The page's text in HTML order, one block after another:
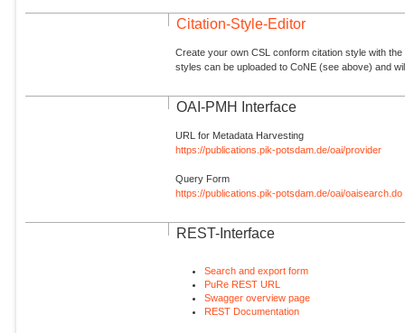
Citation-Style-Editor
Create your own CSL conform citation style with
styles can be uploaded to CoNE (see above) and
OAI-PMH Interface
URL for Metadata Harvesting
https://publications.pik-potsdam.de/oai/provider
Query Form
https://publications.pik-potsdam.de/oai/oaisearch.do
REST-Interface
Search and export form
PuRe REST URL
Swagger overview page
REST Documentation